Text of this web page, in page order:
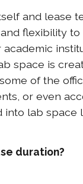
and lease
flexibility
space is
of the
or even
lab
duration?